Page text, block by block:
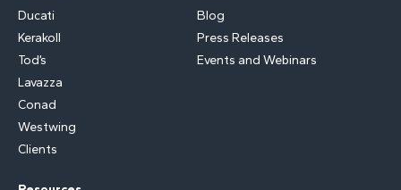
Ducati
Kerakoll
Tod’s
Lavazza
Conad
Westwing
Clients
Blog
Press Releases
Events and Webinars